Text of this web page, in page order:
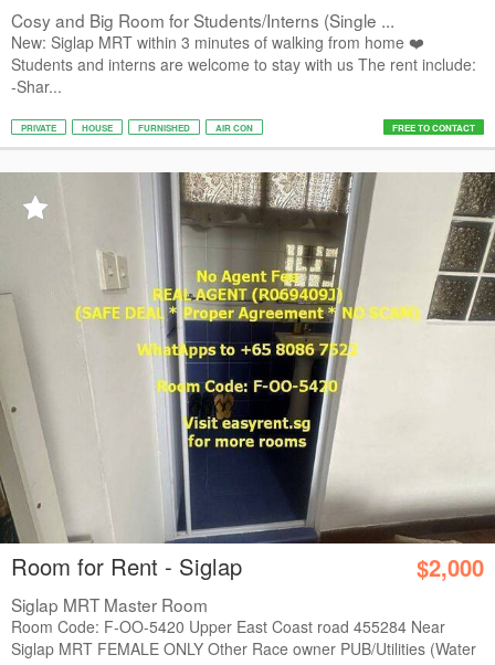
Cosy and Big Room for Students/Interns (Single ...
New: Siglap MRT within 3 minutes of walking from home ❤️
Students and interns are welcome to stay with us The rent include:
-Shar...
PRIVATE HOUSE FURNISHED AIR CON FREE TO CONTACT
Room for Rent - Siglap $2,000
Siglap MRT Master Room
Room Code: F-OO-5420 Upper East Coast road 455284 Near
Siglap MRT FEMALE ONLY Other Race owner PUB/Utilities (Water